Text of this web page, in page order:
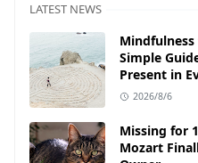
LATEST NEWS
Simple
Present in
2026/8/6
Missing for
Mozart